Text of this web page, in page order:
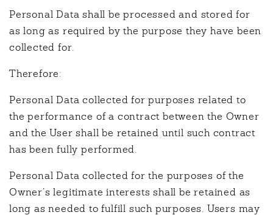
Personal Data shall be processed and stored for
as long as required by the purpose they have been
collected for.
Therefore:
Personal Data collected for purposes related to
the performance of a contract between the Owner
and the User shall be retained until such contract
has been fully performed.
Personal Data collected for the purposes of the
Owner’s legitimate interests shall be retained as
long as needed to fulfill such purposes. Users may